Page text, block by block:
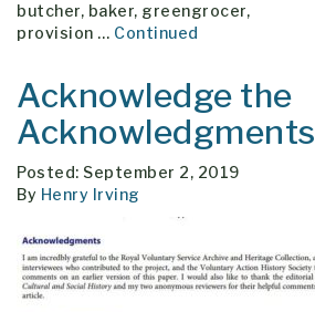
butcher, baker, greengrocer,
provision … Continued
Acknowledge the
Acknowledgments
Posted: September 2, 2019
By Henry Irving